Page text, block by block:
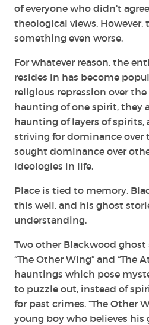
of everyone who didn’t
theological views. However,
something even worse.
For whatever reason, the
resides in has become
religious repression over
haunting of one spirit, they
haunting of layers of spirits,
striving for dominance over
sought dominance over
ideologies in life.
Place is tied to memory.
this well, and his ghost
understanding.
Two other Blackwood ghost
“The Other Wing” and “The
hauntings which pose
to puzzle out, instead of
for past crimes. “The Other
young boy who believes his